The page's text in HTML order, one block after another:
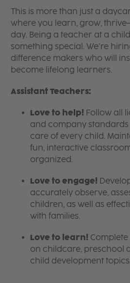
This is more than just a
where you learn, grow,
day. Being a teacher at a
something special. We’re
difference makers who will
become lifelong learners.
Assistant Teachers:
Love to help! Follow all
and company
care of every child.
fun, interactive
organized.
Love to engage!
accurately observe,
children, as well as
with families.
Love to learn!
on childcare, preschool
child development topics.